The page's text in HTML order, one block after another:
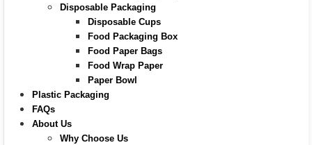
Disposable Packaging
Disposable Cups
Food Packaging Box
Food Paper Bags
Food Wrap Paper
Paper Bowl
Plastic Packaging
FAQs
About Us
Why Choose Us